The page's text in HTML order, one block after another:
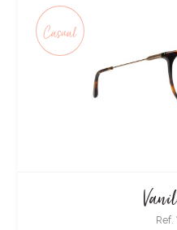
Ref.
Casual